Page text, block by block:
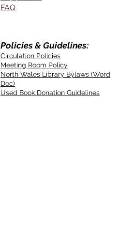
FAQ
Policies & Guidelines:
Circulation Policies
Meeting Room Policy
North Wales Library Bylaws (Word
Doc)
Used Book Donation Guidelines